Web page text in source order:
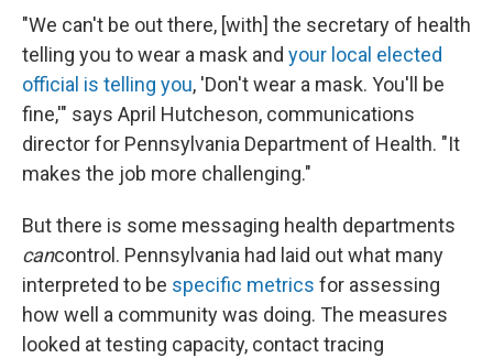
"We can't be out there, [with] the secretary of health
telling you to wear a mask and your local elected
official is telling you, 'Don't wear a mask. You'll be
fine,'" says April Hutcheson, communications
director for Pennsylvania Department of Health. "It
makes the job more challenging."
But there is some messaging health departments
cancontrol. Pennsylvania had laid out what many
interpreted to be specific metrics for assessing
how well a community was doing. The measures
looked at testing capacity, contact tracing